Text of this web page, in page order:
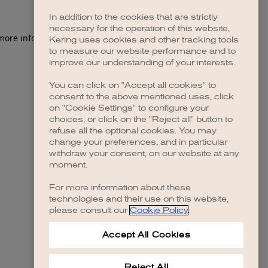
information).
In addition to the cookies that are strictly
necessary for the operation of this website,
Kering uses cookies and other tracking tools
to measure our website performance and to
improve our understanding of your interests.
You can click on "Accept all cookies" to
consent to the above mentioned uses, click
on "Cookie Settings" to configure your
choices, or click on the "Reject all" button to
refuse all the optional cookies. You may
change your preferences, and in particular
withdraw your consent, on our website at any
moment.
For more information about these
technologies and their use on this website,
please consult our Cookie Policy.
Accept All Cookies